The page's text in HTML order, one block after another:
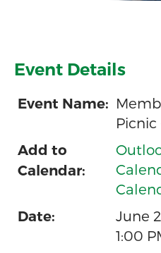
Event Details
Event Name:
Add to
Calendar:
Date:
June
1:00